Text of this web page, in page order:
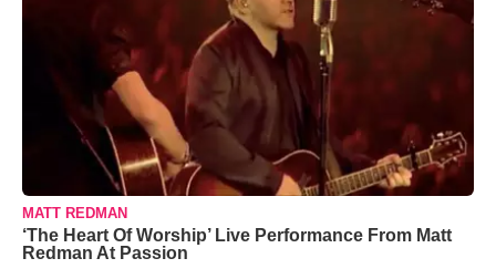
MATT REDMAN
‘The Heart Of Worship’ Live Performance From Matt
Redman At Passion